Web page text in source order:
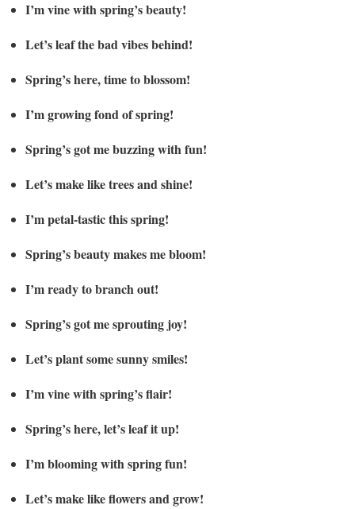
I’m vine with spring’s beauty!
Let’s leaf the bad vibes behind!
Spring’s here, time to blossom!
I’m growing fond of spring!
Spring’s got me buzzing with fun!
Let’s make like trees and shine!
I’m petal-tastic this spring!
Spring’s beauty makes me bloom!
I’m ready to branch out!
Spring’s got me sprouting joy!
Let’s plant some sunny smiles!
I’m vine with spring’s flair!
Spring’s here, let’s leaf it up!
I’m blooming with spring fun!
Let’s make like flowers and grow!